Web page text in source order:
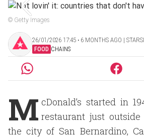
© Getty Images
26/01/2026 17:45 ‧ 6 MONTHS AGO |
FOOD CHAINS
M cDonald’s started in
restaurant just
the city of San Bernardino,